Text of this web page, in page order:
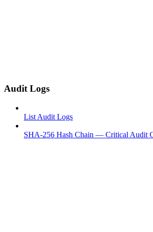
Audit Logs
List Audit Logs
SHA-256 Hash Chain — Critical Audit